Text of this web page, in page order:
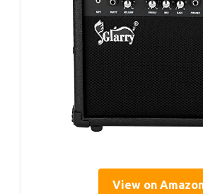
View on